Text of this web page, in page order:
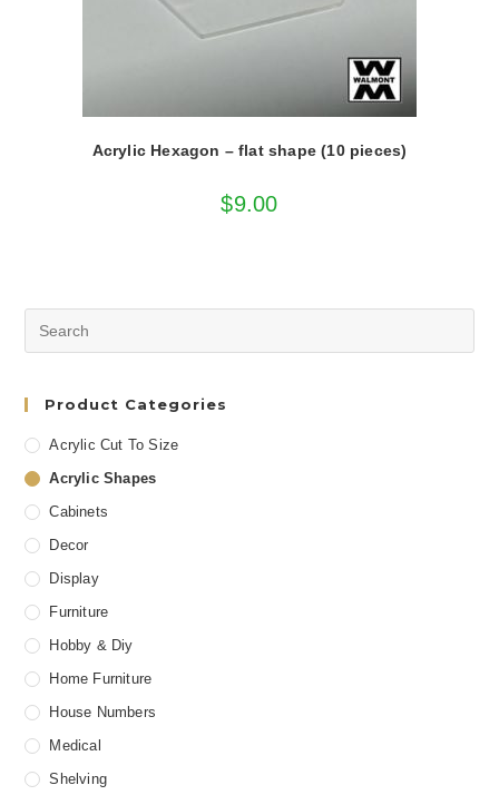
Acrylic Hexagon – flat shape (10 pieces)
$9.00
Product Categories
Acrylic Cut To Size
Acrylic Shapes
Cabinets
Decor
Display
Furniture
Hobby & Diy
Home Furniture
House Numbers
Medical
Shelving